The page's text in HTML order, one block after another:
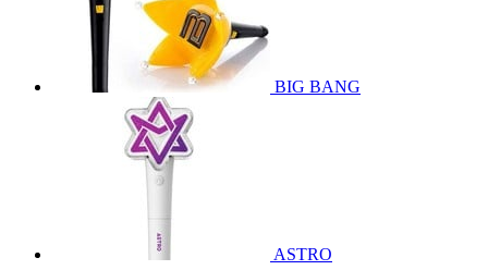
BIG BANG
ASTRO